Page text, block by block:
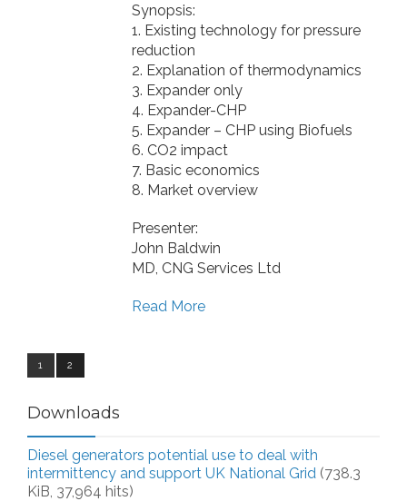
Synopsis:
1. Existing technology for pressure
reduction
2. Explanation of thermodynamics
3. Expander only
4. Expander-CHP
5. Expander – CHP using Biofuels
6. CO2 impact
7. Basic economics
8. Market overview
Presenter:
John Baldwin
MD, CNG Services Ltd
Read More
1 2
Downloads
Diesel generators potential use to deal with
intermittency and support UK National Grid (738.3
KiB, 37,964 hits)